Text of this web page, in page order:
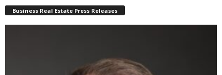
Business Real Estate Press Releases